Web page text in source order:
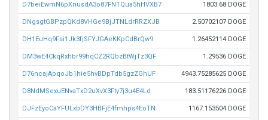
D7beiEwmN6pXnusdA3o87FNTQua5hHVXB7 1803.68 DOGE
DNgsgtGBPzpQKd8VHGe9BjJTNLdrRRZXJB 2.50702107 DOGE
DH1EuHq9Fsi1Jk3fjSFYJGAeKKpCdBrQw9 1.26452114 DOGE
DM3wE4CkqRxhbr99hqCZ2RQbzBtWjTz3QF 1.29536 DOGE
D76ncajApqoJb1hie5hvBDpTdb5gzZGhUF 4943.75285625 DOGE
D8NdMSexuENvaTxD2uXvX3Fty7j3u4E4Ld 183.51176226 DOGE
DJFzEyoCaYFULxbDY3HBFjE4fmhps4EoTN 1167.153504 DOGE